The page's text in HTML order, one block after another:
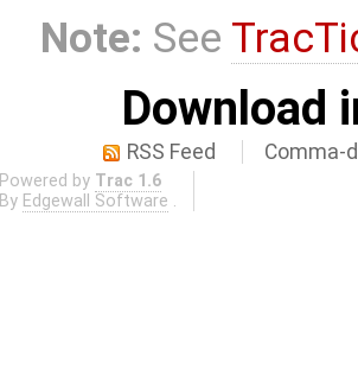
Note: See
Download
RSS Feed Comma-
Powered by Trac 1.6
By Edgewall Software .